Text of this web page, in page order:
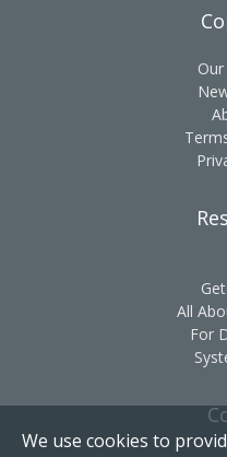
All
For
We use cookies to